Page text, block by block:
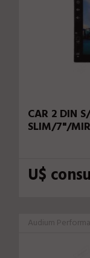
CAR 2 DIN
SLIM/7"/
U$
Audium